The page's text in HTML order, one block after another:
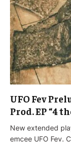
UFO Fev
Prod. EP “4
New extended
emcee UFO Fev.